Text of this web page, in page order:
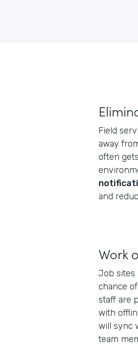
Field
away
often
and
Work
Job sites
chance
staff are
with
will sync
team